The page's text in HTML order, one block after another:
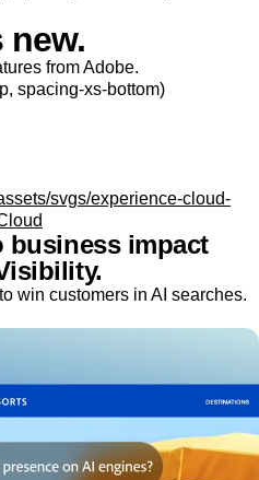
new.
from Adobe.
spacing-xs-bottom)
svgs/experience-cloud-
business impact
win customers in AI searches.